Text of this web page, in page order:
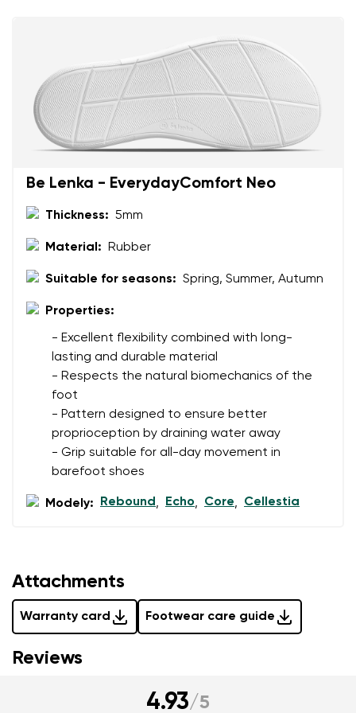
Be Lenka - EverydayComfort Neo
Thickness: 5mm
Material: Rubber
Suitable for seasons: Spring, Summer, Autumn
Properties:
- Excellent flexibility combined with long-
lasting and durable material
- Respects the natural biomechanics of the
foot
- Pattern designed to ensure better
proprioception by draining water away
- Grip suitable for all-day movement in
barefoot shoes
Modely: Rebound, Echo, Core, Cellestia
Attachments
Warranty card Footwear care guide
Reviews
4.93/5
I agree with the processing of the entered personal
data in terms of% and their publication.
Add a rating